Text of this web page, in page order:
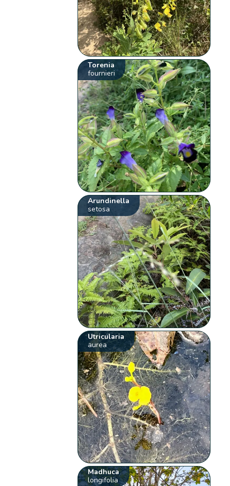
Torenia
fournieri
Arundinella
setosa
Utricularia
aurea
Madhuca
longifolia